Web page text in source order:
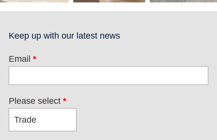
Keep up with our latest news
Email *
Please select *